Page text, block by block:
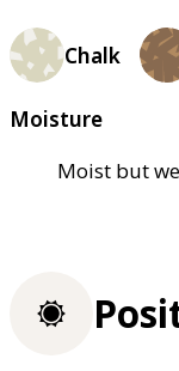
Chalk
Moisture
Moist but